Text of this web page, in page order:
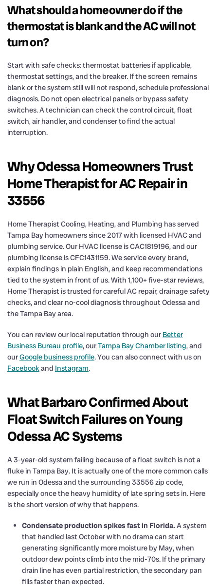
What should a homeowner do if the
thermostat is blank and the AC will not
turn on?
Start with safe checks: thermostat batteries if applicable,
thermostat settings, and the breaker. If the screen remains
blank or the system still will not respond, schedule professional
diagnosis. Do not open electrical panels or bypass safety
switches. A technician can check the control circuit, float
switch, air handler, and condenser to find the actual
interruption.
Why Odessa Homeowners Trust
Home Therapist for AC Repair in
33556
Home Therapist Cooling, Heating, and Plumbing has served
Tampa Bay homeowners since 2017 with licensed HVAC and
plumbing service. Our HVAC license is CAC1819196, and our
plumbing license is CFC1431159. We service every brand,
explain findings in plain English, and keep recommendations
tied to the system in front of us. With 1,100+ five-star reviews,
Home Therapist is trusted for careful AC repair, drainage safety
checks, and clear no-cool diagnosis throughout Odessa and
the Tampa Bay area.
You can review our local reputation through our Better
Business Bureau profile, ourTampa Bay Chamber listing, and
ourGoogle business profile. You can also connect with us on
Facebookand Instagram.
What Barbaro Confirmed About
Float Switch Failures on Young
Odessa AC Systems
A 3-year-old system failing because of a float switch is not a
fluke in Tampa Bay. It is actually one of the more common calls
we run in Odessa and the surrounding 33556 zip code,
especially once the heavy humidity of late spring sets in. Here
is the short version of why that happens.
Condensate production spikes fast in Florida. A system
that handled last October with no drama can start
generating significantly more moisture by May, when
outdoor dew points climb into the mid-70s. If the primary
drain line has even partial restriction, the secondary pan
fills faster than expected.